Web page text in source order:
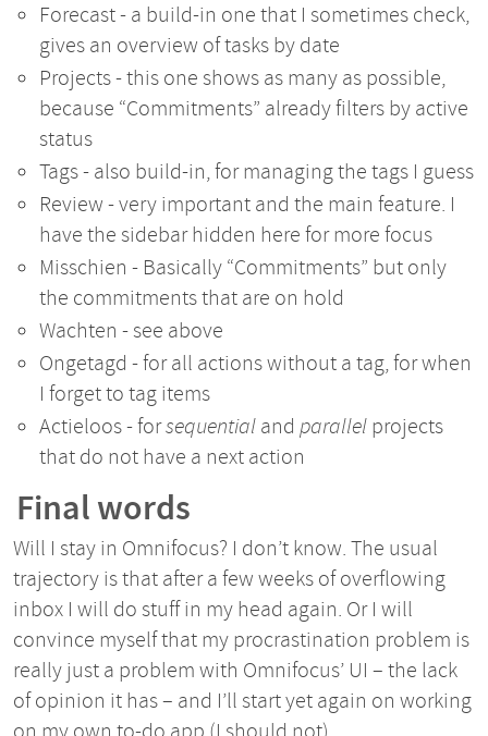
Forecast - a build-in one that I sometimes check,
gives an overview of tasks by date
Projects - this one shows as many as possible,
because “Commitments” already filters by active
status
Tags - also build-in, for managing the tags I guess
Review - very important and the main feature. I
have the sidebar hidden here for more focus
Misschien - Basically “Commitments” but only
the commitments that are on hold
Wachten - see above
Ongetagd - for all actions without a tag, for when
I forget to tag items
Actieloos - forsequential and parallel projects
that do not have a next action
Final words
Will I stay in Omnifocus? I don’t know. The usual
trajectory is that after a few weeks of overflowing
inbox I will do stuff in my head again. Or I will
convince myself that my procrastination problem is
really just a problem with Omnifocus’ UI – the lack
of opinion it has – and I’ll start yet again on working